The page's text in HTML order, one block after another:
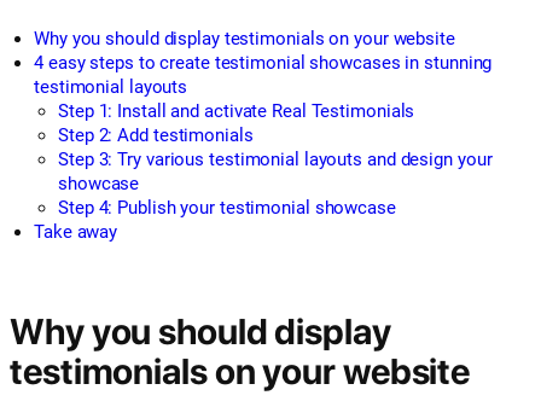
Why you should display testimonials on your website
4 easy steps to create testimonial showcases in stunning
testimonial layouts
Step 1: Install and activate Real Testimonials
Step 2: Add testimonials
Step 3: Try various testimonial layouts and design your
showcase
Step 4: Publish your testimonial showcase
Take away
Why you should display
testimonials on your website